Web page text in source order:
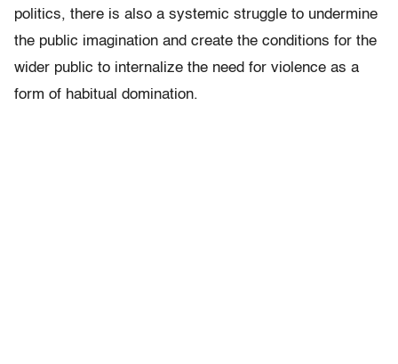
politics, there is also a systemic struggle to undermine
the public imagination and create the conditions for the
wider public to internalize the need for violence as a
form of habitual domination.